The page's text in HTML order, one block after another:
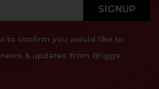
SIGNUP
to confirm you would like to
& updates from Briggs